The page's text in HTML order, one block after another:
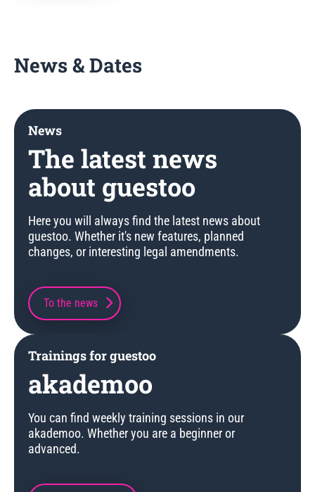
News & Dates
The latest news
about guestoo
News
Here you will always find the latest news about
guestoo. Whether it's new features, planned
changes, or interesting legal amendments.
To the news
akademoo
Trainings for guestoo
You can find weekly training sessions in our
akademoo. Whether you are a beginner or
advanced.